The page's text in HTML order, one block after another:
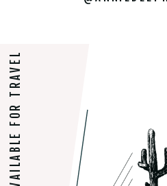
AVAILABLE FOR TRAVEL